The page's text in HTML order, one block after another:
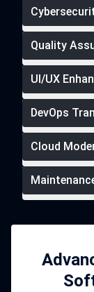
Quality
UI/UX
pre-
DevOps
Cloud